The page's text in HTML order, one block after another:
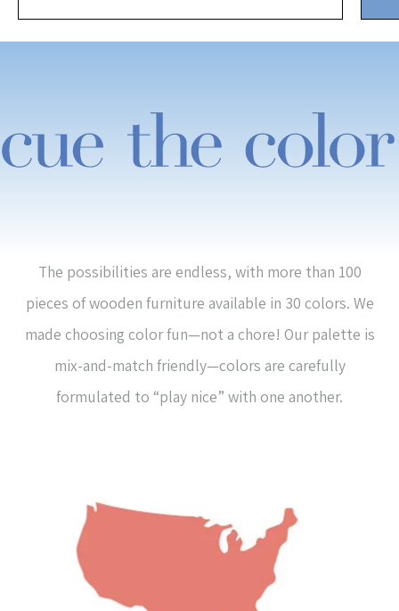
The possibilities are endless, with more than 100
pieces of wooden furniture available in 30 colors. We
made choosing color fun—not a chore! Our palette is
mix-and-match friendly—colors are carefully
formulated to “play nice” with one another.